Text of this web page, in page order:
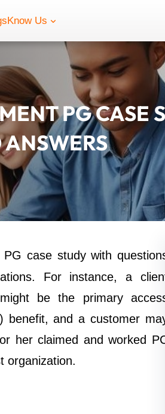
Know Us
PG CASE
PG case study with
For instance, a
be the primary
benefit, and a customer
her claimed and worked
organization.